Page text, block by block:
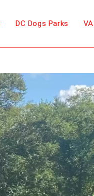
DC Dogs Parks